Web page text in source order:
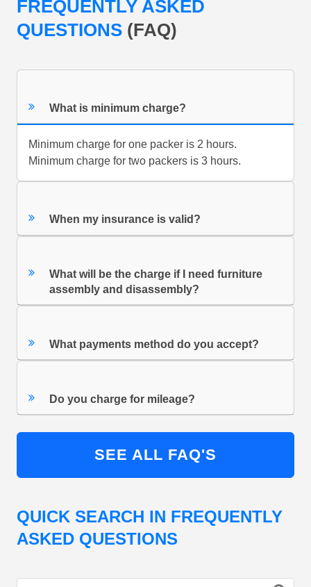
FREQUENTLY ASKED
QUESTIONS (FAQ)
What is minimum charge?
Minimum charge for one packer is 2 hours.
Minimum charge for two packers is 3 hours.
When my insurance is valid?
What will be the charge if I need furniture
assembly and disassembly?
What payments method do you accept?
Do you charge for mileage?
SEE ALL FAQ'S
QUICK SEARCH IN FREQUENTLY
ASKED QUESTIONS